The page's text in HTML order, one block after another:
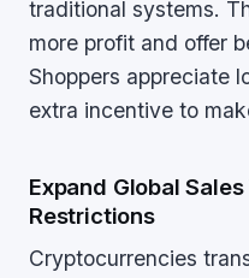
traditional systems.
more profit and offer
Shoppers appreciate
extra incentive to
Expand Global
Restrictions
Cryptocurrencies